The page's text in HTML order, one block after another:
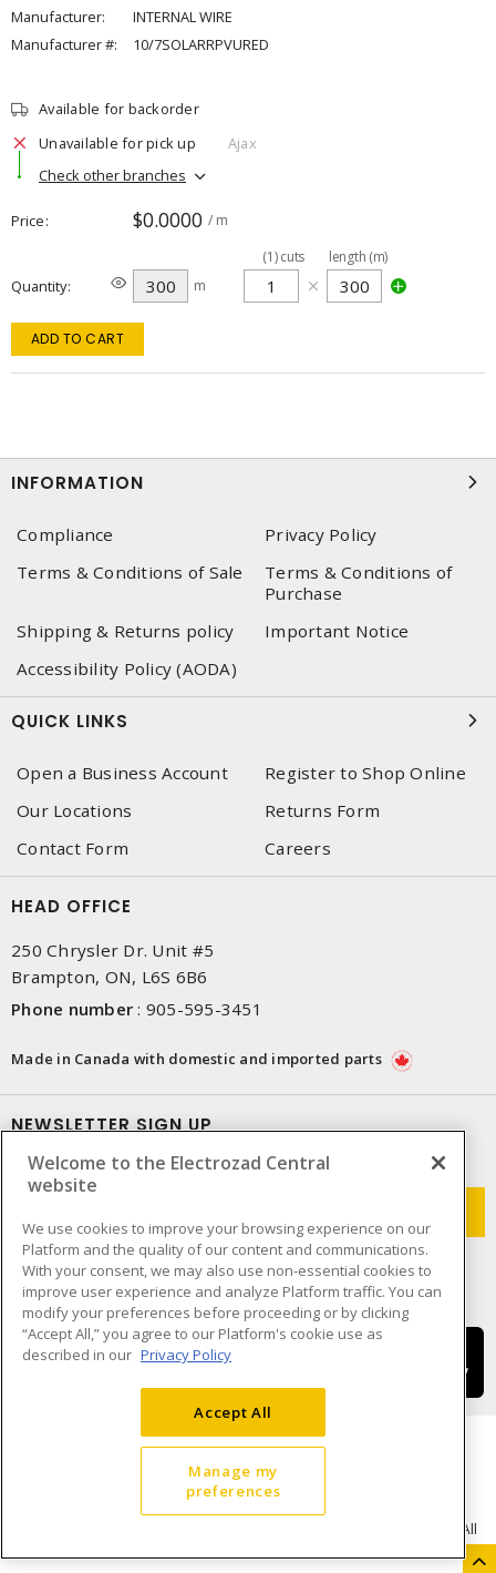
Manufacturer:
INTERNAL WIRE
Manufacturer #:
10/7SOLARRPVURED
Available for backorder
Unavailable for pick up
Ajax
Check other branches
Price $0.0000 / m
Quantity m
(1)cuts length (m)
ADD TO CART
INFORMATION
Compliance
Privacy Policy
Terms & Conditions of Sale
Terms & Conditions of
Purchase
Shipping & Returns policy
Important Notice
Accessibility Policy (AODA)
QUICK LINKS
Open a Business Account
Register to Shop Online
Our Locations
Returns Form
Contact Form
Careers
HEAD OFFICE
250 Chrysler Dr. Unit #5
Brampton, ON, L6S 6B6
Phone number : 905-595-3451
Made in Canada with domestic and imported parts
NEWSLETTER SIGN UP
Get up-to-date information on what Electrozad offers.
Cookie Preferences
- © Electrozad - A Sonepar Company 2026. All
Welcome to the Electrozad Central
website
We use cookies to improve your browsing experience on our
Platform and the quality of our content and communications.
With your consent, we may also use non-essential cookies to
improve user experience and analyze Platform traffic. You can
modify your preferences before proceeding or by clicking
“Accept All,” you agree to our Platform's cookie use as
described in our Privacy Policy
Accept All
Manage my
preferences